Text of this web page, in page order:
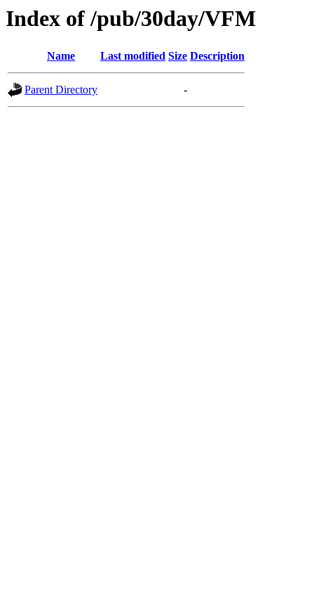
Index of /pub/30day/VFM
Name Last modified Size Description
Parent Directory -